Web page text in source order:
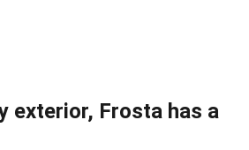
exterior, Frosta has a